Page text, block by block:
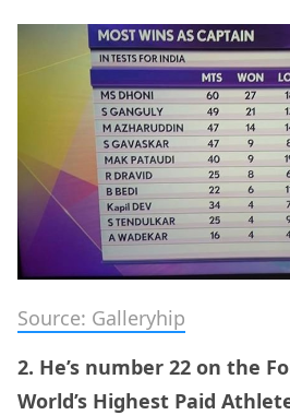
Source: Galleryhip
2. He’s number 22 on the
World’s Highest Paid